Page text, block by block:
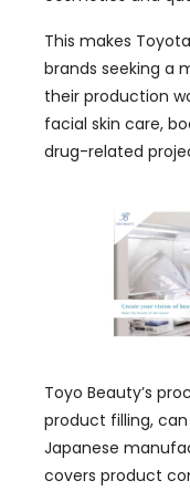
This makes
brands seeking a
their production
facial skin care,
drug-related
Toyo Beauty’s
product filling,
Japanese
covers product